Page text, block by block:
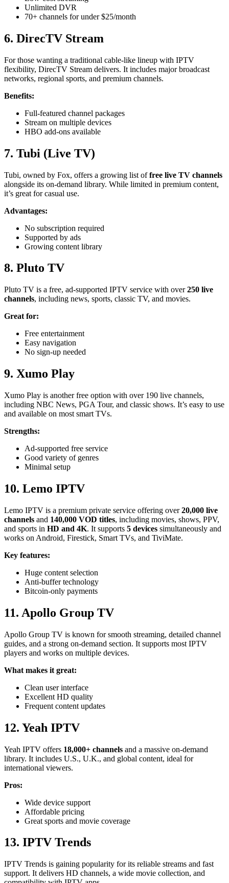
Unlimited DVR
70+ channels for under $25/month
6. DirecTV Stream
For those wanting a traditional cable-like lineup with IPTV
flexibility, DirecTV Stream delivers. It includes major broadcast
networks, regional sports, and premium channels.
Benefits:
Full-featured channel packages
Stream on multiple devices
HBO add-ons available
7. Tubi (Live TV)
Tubi, owned by Fox, offers a growing list offree live TV channels
alongside its on-demand library. While limited in premium content,
it’s great for casual use.
Advantages:
No subscription required
Supported by ads
Growing content library
8. Pluto TV
Pluto TV is a free, ad-supported IPTV service with over250 live
channels, including news, sports, classic TV, and movies.
Great for:
Free entertainment
Easy navigation
No sign-up needed
9. Xumo Play
Xumo Play is another free option with over 190 live channels,
including NBC News, PGA Tour, and classic shows. It’s easy to use
and available on most smart TVs.
Strengths:
Ad-supported free service
Good variety of genres
Minimal setup
10. Lemo IPTV
Lemo IPTV is a premium private service offering over20,000 live
channels and 140,000 VOD titles, including movies, shows, PPV,
and sports in HD and 4K. It supports 5 devices simultaneously and
works on Android, Firestick, Smart TVs, and TiviMate.
Key features:
Huge content selection
Anti-buffer technology
Bitcoin-only payments
11. Apollo Group TV
Apollo Group TV is known for smooth streaming, detailed channel
guides, and a strong on-demand section. It supports most IPTV
players and works on multiple devices.
What makes it great:
Clean user interface
Excellent HD quality
Frequent content updates
12. Yeah IPTV
Yeah IPTV offers 18,000+ channels and a massive on-demand
library. It includes U.S., U.K., and global content, ideal for
international viewers.
Pros:
Wide device support
Affordable pricing
Great sports and movie coverage
13. IPTV Trends
IPTV Trends is gaining popularity for its reliable streams and fast
support. It delivers HD channels, a wide movie collection, and